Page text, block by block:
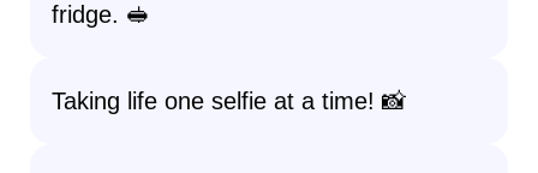
fridge. 🥪
Taking life one selfie at a time! 📸